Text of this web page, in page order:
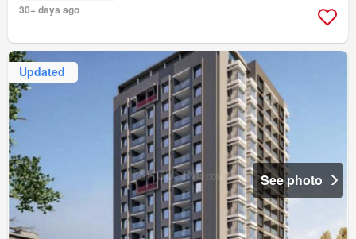
30+ days ago
Updated
See photo